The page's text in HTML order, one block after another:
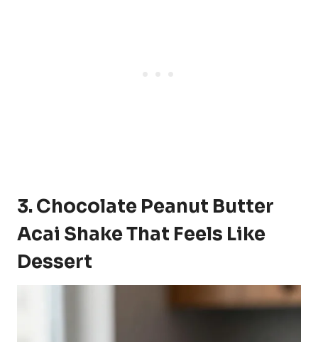
3. Chocolate Peanut Butter
Acai Shake That Feels Like
Dessert